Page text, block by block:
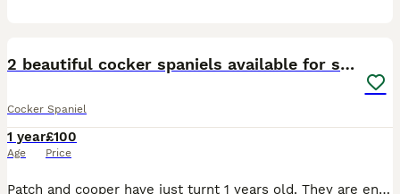
2 beautiful cocker spaniels available for stud
Cocker Spaniel
1 year
Age
£100
Price
Patch and cooper have just turnt 1 years old. They are energetic, loving and fun to be around. They love kids and other animals, have a wonderful temperament and are well behaved. These brothers have